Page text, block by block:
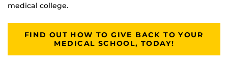
medical college.
FIND OUT HOW TO GIVE BACK TO YOUR
MEDICAL SCHOOL, TODAY!